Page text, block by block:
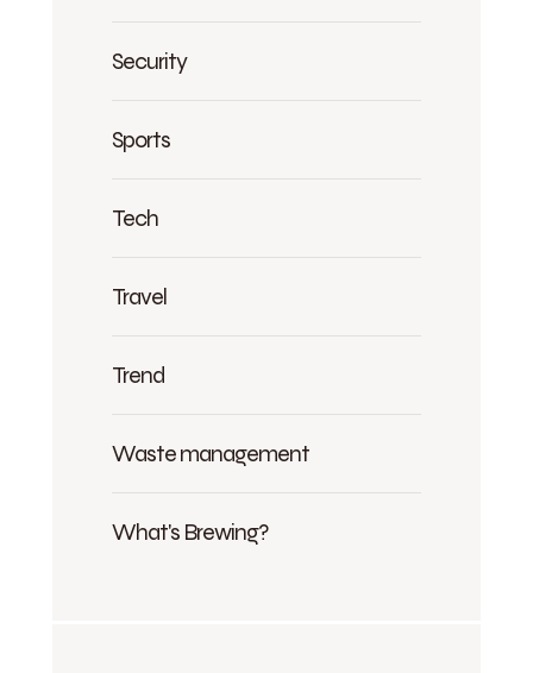
Security
Sports
Tech
Travel
Trend
Waste management
What's Brewing?